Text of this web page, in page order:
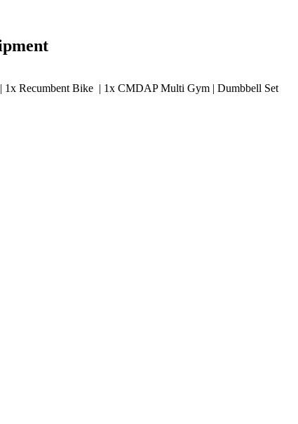
1x Recumbent Bike | 1x CMDAP Multi Gym | Dumbbell Set